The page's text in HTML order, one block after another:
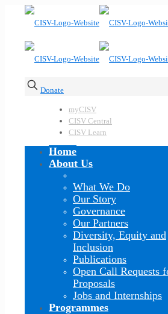
Donate
myCISV
CISV Central
CISV Learn
Home
About Us
What We Do
Our Story
Governance
Our Partners
Diversity, Equity and
Inclusion
Publications
Open Call Requests
Proposals
Jobs and Internships
Programmes